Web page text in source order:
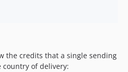
the credits that a single sending
of delivery: